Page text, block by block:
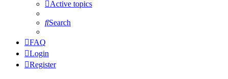
Active topics
Search
FAQ
Login
Register